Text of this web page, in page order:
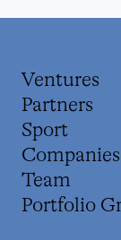
Ventures
Partners
Sport
Companies
Team
Portfolio